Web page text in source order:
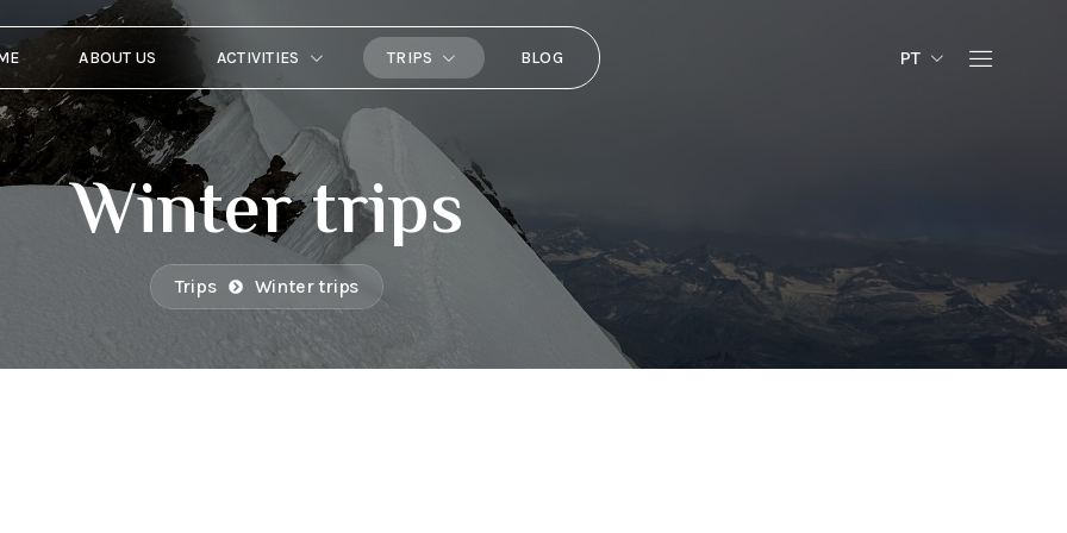
ABOUT US ACTIVITIES TRIPS BLOG PT
Winter trips
Trips Winter trips